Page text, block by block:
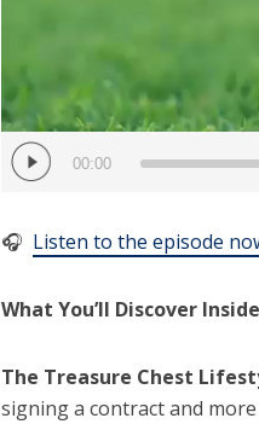
00:00
🎧 Listen to the episode
What You’ll Discover
The Treasure Chest
signing a contract and